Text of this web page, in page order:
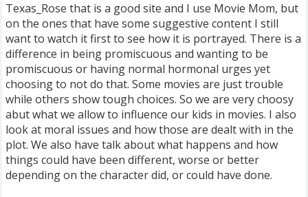
Texas_Rose that is a good site and I use Movie Mom, but
on the ones that have some suggestive content I still
want to watch it first to see how it is portrayed. There is a
difference in being promiscuous and wanting to be
promiscuous or having normal hormonal urges yet
choosing to not do that. Some movies are just trouble
while others show tough choices. So we are very choosy
abut what we allow to influence our kids in movies. I also
look at moral issues and how those are dealt with in the
plot. We also have talk about what happens and how
things could have been different, worse or better
depending on the character did, or could have done.